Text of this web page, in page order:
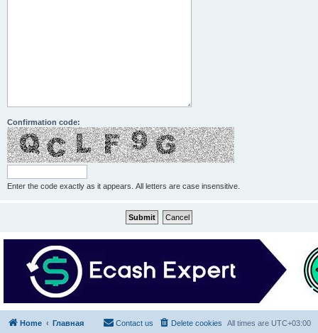
Confirmation code:
Enter the code exactly as it appears. All letters are case insensitive.
Home Главная All times are UTC+03:00
Delete cookies
Contact us